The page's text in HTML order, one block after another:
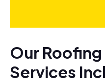
Our
Services